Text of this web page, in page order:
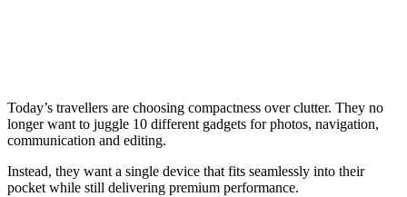
Today’s travellers are choosing compactness over clutter. They no
longer want to juggle 10 different gadgets for photos, navigation,
communication and editing.
Instead, they want a single device that fits seamlessly into their
pocket while still delivering premium performance.